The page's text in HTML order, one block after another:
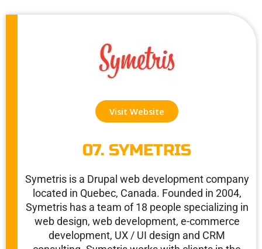
Visit Website
07. SYMETRIS
Symetris is a Drupal web development company
located in Quebec, Canada. Founded in 2004,
Symetris has a team of 18 people specializing in
web design, web development, e-commerce
development, UX / UI design and CRM